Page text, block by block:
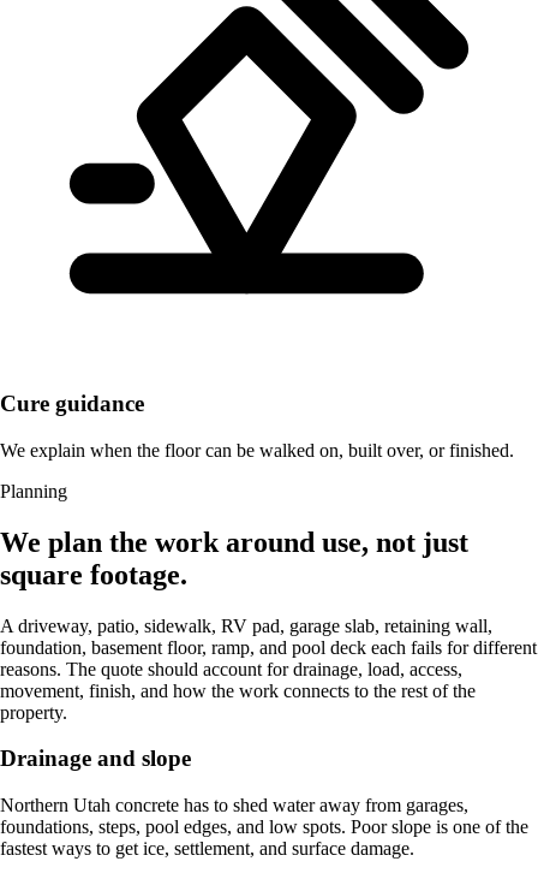
Cure guidance
We explain when the floor can be walked on, built over, or finished.
Planning
We plan the work around use, not just
square footage.
A driveway, patio, sidewalk, RV pad, garage slab, retaining wall,
foundation, basement floor, ramp, and pool deck each fails for different
reasons. The quote should account for drainage, load, access,
movement, finish, and how the work connects to the rest of the
property.
Drainage and slope
Northern Utah concrete has to shed water away from garages,
foundations, steps, pool edges, and low spots. Poor slope is one of the
fastest ways to get ice, settlement, and surface damage.